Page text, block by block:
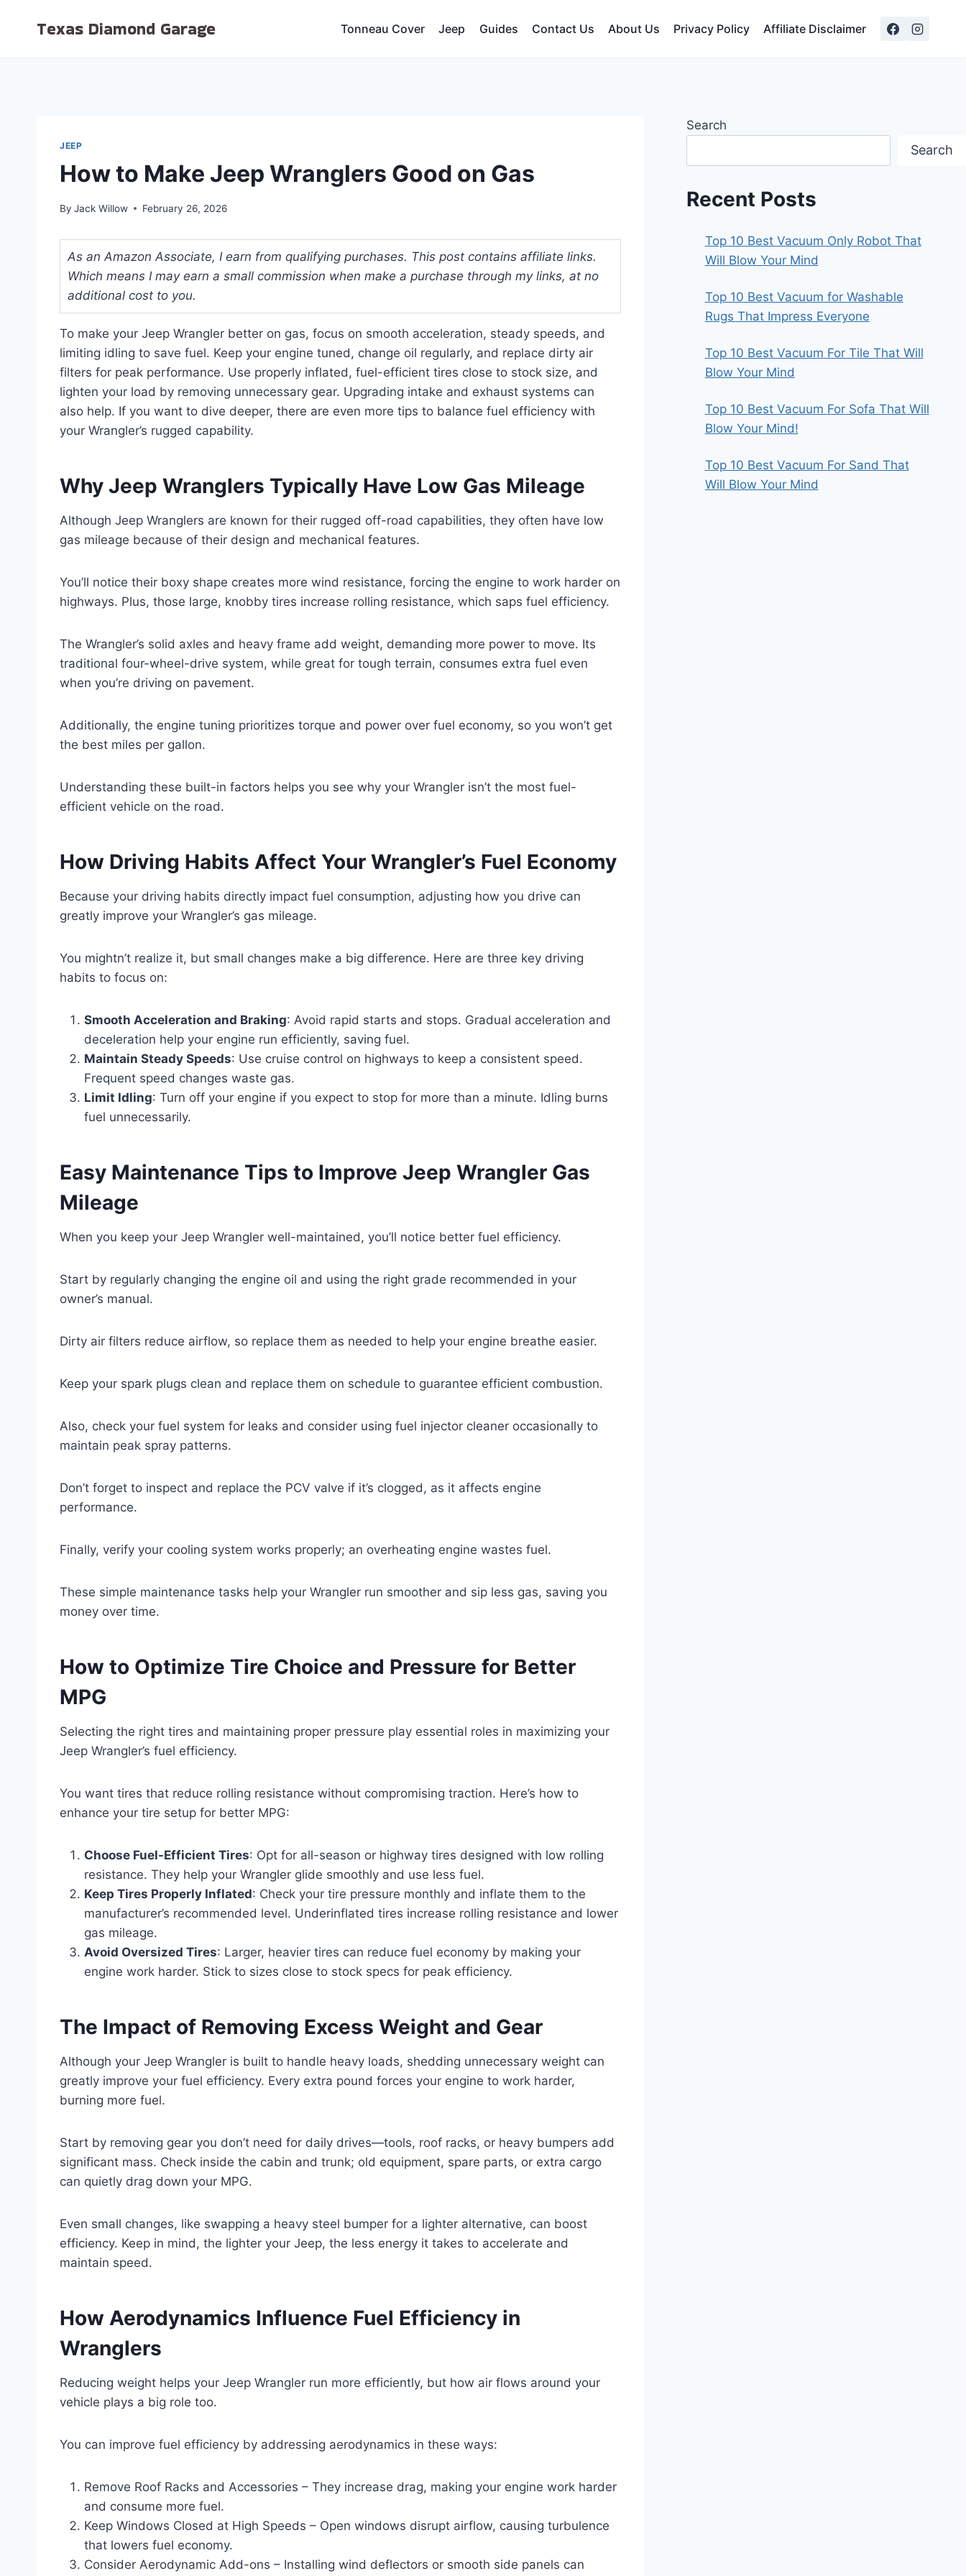
Texas Diamond Garage Tonneau Cover Jeep Guides Contact Us About Us Privacy Policy Affiliate Disclaimer
JEEP
How to Make Jeep Wranglers Good on Gas
By Jack Willow February 26, 2026
As an Amazon Associate, I earn from qualifying purchases. This post contains affiliate links.
Which means I may earn a small commission when make a purchase through my links, at no
additional cost to you.
To make your Jeep Wrangler better on gas, focus on smooth acceleration, steady speeds, and
limiting idling to save fuel. Keep your engine tuned, change oil regularly, and replace dirty air
filters for peak performance. Use properly inflated, fuel-efficient tires close to stock size, and
lighten your load by removing unnecessary gear. Upgrading intake and exhaust systems can
also help. If you want to dive deeper, there are even more tips to balance fuel efficiency with
your Wrangler’s rugged capability.
Why Jeep Wranglers Typically Have Low Gas Mileage
Although Jeep Wranglers are known for their rugged off-road capabilities, they often have low
gas mileage because of their design and mechanical features.
You’ll notice their boxy shape creates more wind resistance, forcing the engine to work harder on
highways. Plus, those large, knobby tires increase rolling resistance, which saps fuel efficiency.
The Wrangler’s solid axles and heavy frame add weight, demanding more power to move. Its
traditional four-wheel-drive system, while great for tough terrain, consumes extra fuel even
when you’re driving on pavement.
Additionally, the engine tuning prioritizes torque and power over fuel economy, so you won’t get
the best miles per gallon.
Understanding these built-in factors helps you see why your Wrangler isn’t the most fuel-
efficient vehicle on the road.
How Driving Habits Affect Your Wrangler’s Fuel Economy
Because your driving habits directly impact fuel consumption, adjusting how you drive can
greatly improve your Wrangler’s gas mileage.
You mightn’t realize it, but small changes make a big difference. Here are three key driving
habits to focus on:
Smooth Acceleration and Braking: Avoid rapid starts and stops. Gradual acceleration and
deceleration help your engine run efficiently, saving fuel.
Maintain Steady Speeds: Use cruise control on highways to keep a consistent speed.
Frequent speed changes waste gas.
Limit Idling: Turn off your engine if you expect to stop for more than a minute. Idling burns
fuel unnecessarily.
Easy Maintenance Tips to Improve Jeep Wrangler Gas
Mileage
When you keep your Jeep Wrangler well-maintained, you’ll notice better fuel efficiency.
Start by regularly changing the engine oil and using the right grade recommended in your
owner’s manual.
Dirty air filters reduce airflow, so replace them as needed to help your engine breathe easier.
Keep your spark plugs clean and replace them on schedule to guarantee efficient combustion.
Also, check your fuel system for leaks and consider using fuel injector cleaner occasionally to
maintain peak spray patterns.
Don’t forget to inspect and replace the PCV valve if it’s clogged, as it affects engine
performance.
Finally, verify your cooling system works properly; an overheating engine wastes fuel.
These simple maintenance tasks help your Wrangler run smoother and sip less gas, saving you
money over time.
How to Optimize Tire Choice and Pressure for Better
MPG
Selecting the right tires and maintaining proper pressure play essential roles in maximizing your
Jeep Wrangler’s fuel efficiency.
You want tires that reduce rolling resistance without compromising traction. Here’s how to
enhance your tire setup for better MPG:
Choose Fuel-Efficient Tires: Opt for all-season or highway tires designed with low rolling
resistance. They help your Wrangler glide smoothly and use less fuel.
Keep Tires Properly Inflated: Check your tire pressure monthly and inflate them to the
manufacturer’s recommended level. Underinflated tires increase rolling resistance and lower
gas mileage.
Avoid Oversized Tires: Larger, heavier tires can reduce fuel economy by making your
engine work harder. Stick to sizes close to stock specs for peak efficiency.
The Impact of Removing Excess Weight and Gear
Although your Jeep Wrangler is built to handle heavy loads, shedding unnecessary weight can
greatly improve your fuel efficiency. Every extra pound forces your engine to work harder,
burning more fuel.
Start by removing gear you don’t need for daily drives—tools, roof racks, or heavy bumpers add
significant mass. Check inside the cabin and trunk; old equipment, spare parts, or extra cargo
can quietly drag down your MPG.
Even small changes, like swapping a heavy steel bumper for a lighter alternative, can boost
efficiency. Keep in mind, the lighter your Jeep, the less energy it takes to accelerate and
maintain speed.
How Aerodynamics Influence Fuel Efficiency in
Wranglers
Reducing weight helps your Jeep Wrangler run more efficiently, but how air flows around your
vehicle plays a big role too.
You can improve fuel efficiency by addressing aerodynamics in these ways:
Remove Roof Racks and Accessories – They increase drag, making your engine work harder
and consume more fuel.
Keep Windows Closed at High Speeds – Open windows disrupt airflow, causing turbulence
that lowers fuel economy.
Consider Aerodynamic Add-ons – Installing wind deflectors or smooth side panels can
Search
Search
Recent Posts
Top 10 Best Vacuum Only Robot That
Will Blow Your Mind
Top 10 Best Vacuum for Washable
Rugs That Impress Everyone
Top 10 Best Vacuum For Tile That Will
Blow Your Mind
Top 10 Best Vacuum For Sofa That Will
Blow Your Mind!
Top 10 Best Vacuum For Sand That
Will Blow Your Mind